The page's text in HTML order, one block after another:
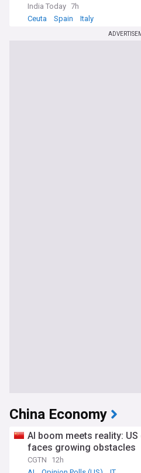
India Today 7h
Ceuta
Spain Italy
China Economy
AI boom meets reality:
faces growing obstacles
CGTN
12h